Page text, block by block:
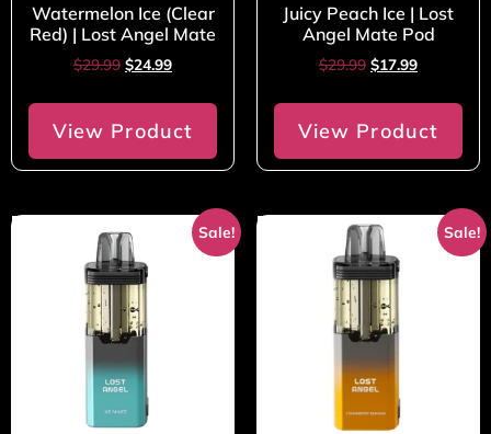
Watermelon Ice (Clear
Red) | Lost Angel Mate
$29.99 $24.99
View Product
Juicy Peach Ice | Lost
Angel Mate Pod
$29.99 $17.99
View Product
Sale! Sale!